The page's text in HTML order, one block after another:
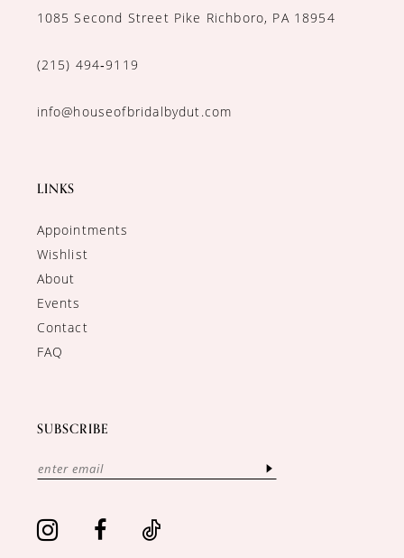
1085 Second Street Pike Richboro, PA 18954
(215) 494‑9119
info@houseofbridalbydut.com
LINKS
Appointments
Wishlist
About
Events
Contact
FAQ
SUBSCRIBE